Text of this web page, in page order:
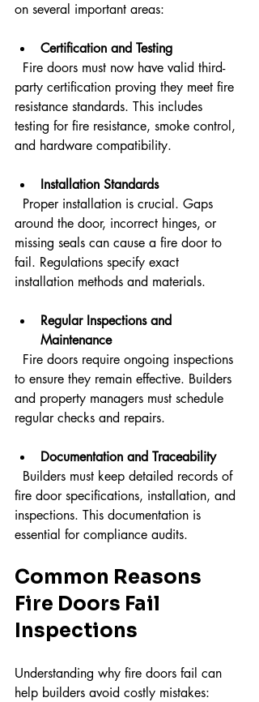
on several important areas:
Certification and Testing
party certification proving they meet fire
resistance standards. This includes
testing for fire resistance, smoke control,
and hardware compatibility.
Installation Standards
around the door, incorrect hinges, or
missing seals can cause a fire door to
fail. Regulations specify exact
installation methods and materials.
Regular Inspections and
Maintenance
to ensure they remain effective. Builders
and property managers must schedule
regular checks and repairs.
Documentation and Traceability
fire door specifications, installation, and
inspections. This documentation is
essential for compliance audits.
Common Reasons
Fire Doors Fail
Inspections
Understanding why fire doors fail can
help builders avoid costly mistakes: